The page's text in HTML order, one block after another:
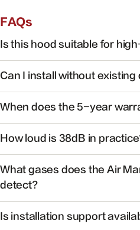
FAQs
Is this hood suitable for
cooking with powerful capture
Can I install without existing
product manual or contact
When does the 5-year
valid proof of purchase.
How loud is 38dB in
ideal for open kitchens.
What gases does the Air
detect?
particulates to help maintain
Is installation support